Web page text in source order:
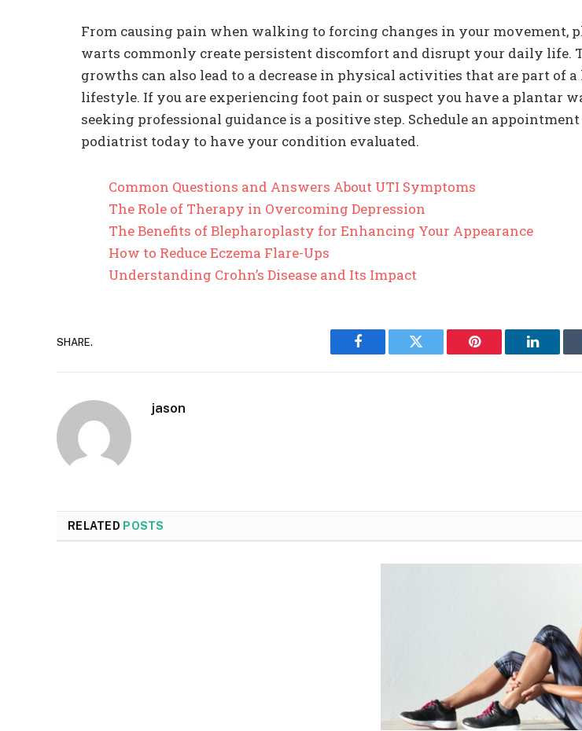
From causing pain when walking to forcing changes in your movement,
warts commonly create persistent discomfort and disrupt your daily life.
growths can also lead to a decrease in physical activities that are part of
lifestyle. If you are experiencing foot pain or suspect you have a plantar
seeking professional guidance is a positive step. Schedule an
podiatrist today to have your condition evaluated.
Common Questions and Answers About UTI Symptoms
The Role of Therapy in Overcoming Depression
The Benefits of Blepharoplasty for Enhancing Your Appearance
How to Reduce Eczema Flare-Ups
Understanding Crohn’s Disease and Its Impact
SHARE.
Facebook Twitter Pinterest
jason
RELATED POSTS